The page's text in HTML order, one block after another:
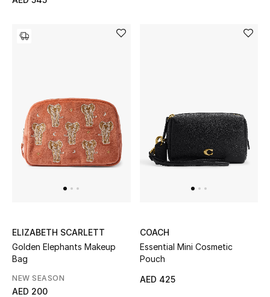
View All
New Season
Women's Shoes
Men
Home
Fine Jewelry
ELIZABETH SCARLETT
Golden Elephants Makeup
Bag
NEW SEASON
AED 200
COACH
Essential Mini Cosmetic
Pouch
AED 425